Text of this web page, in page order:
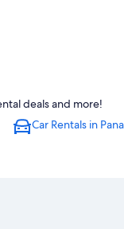
deals and more!
Car Rentals in